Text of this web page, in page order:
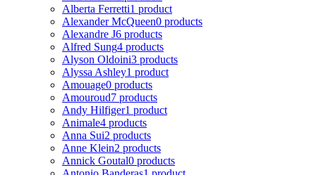
Alberta Ferretti1 product
Alexander McQueen0 products
Alexandre J6 products
Alfred Sung4 products
Alyson Oldoini3 products
Alyssa Ashley1 product
Amouage0 products
Amouroud7 products
Andy Hilfiger1 product
Animale4 products
Anna Sui2 products
Anne Klein2 products
Annick Goutal0 products